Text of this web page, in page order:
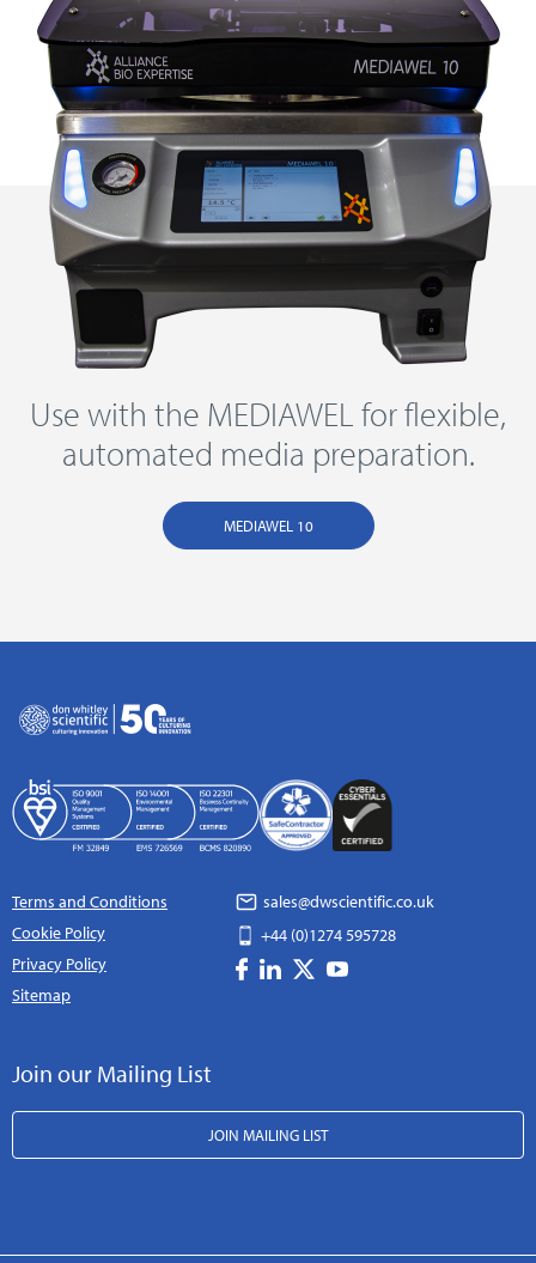
Use with the MEDIAWEL for flexible,
automated media preparation.
MEDIAWEL 10
Terms and Conditions
Cookie Policy
Privacy Policy
Sitemap
sales@dwscientific.co.uk
+44 (0)1274 595728
Join our Mailing List
JOIN MAILING LIST